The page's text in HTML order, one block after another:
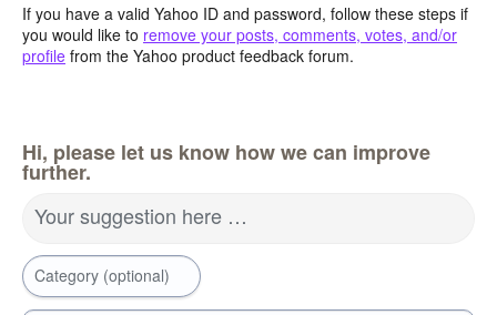
If you have a valid Yahoo ID and password, follow these steps if
you would like to remove your posts, comments, votes, and/or
profile from the Yahoo product feedback forum.
Hi, please let us know how we can improve
further.
Your suggestion here …
Category (optional)